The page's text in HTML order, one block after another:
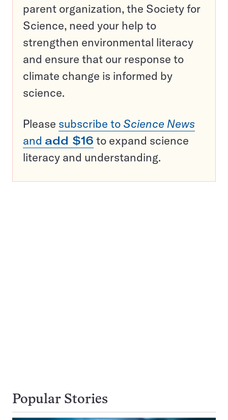
parent organization, the Society for
Science, need your help to
strengthen environmental literacy
and ensure that our response to
climate change is informed by
science.
Please subscribe to Science News
and add $16 to expand science
literacy and understanding.
Popular Stories